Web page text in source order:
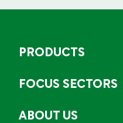
PRODUCTS
FOCUS SECTORS
ABOUT US